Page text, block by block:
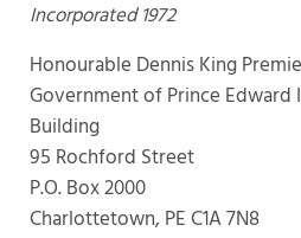
Incorporated 1972
Honourable Dennis King
Government of Prince Edward
Building
95 Rochford Street
P.O. Box 2000
Charlottetown, PE C1A 7N8